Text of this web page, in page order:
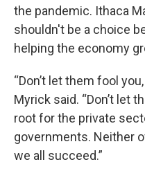
the pandemic. Ithaca
shouldn't be a choice
helping the economy
“Don’t let them fool
Myrick said. “Don’t let
root for the private
governments. Neither
we all succeed.”